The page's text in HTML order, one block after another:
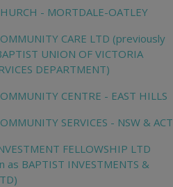
- MORTDALE-OATLEY
CARE LTD (previously
UNION OF VICTORIA
DEPARTMENT)
CENTRE - EAST HILLS
SERVICES - NSW & ACT
FELLOWSHIP LTD
as BAPTIST INVESTMENTS &